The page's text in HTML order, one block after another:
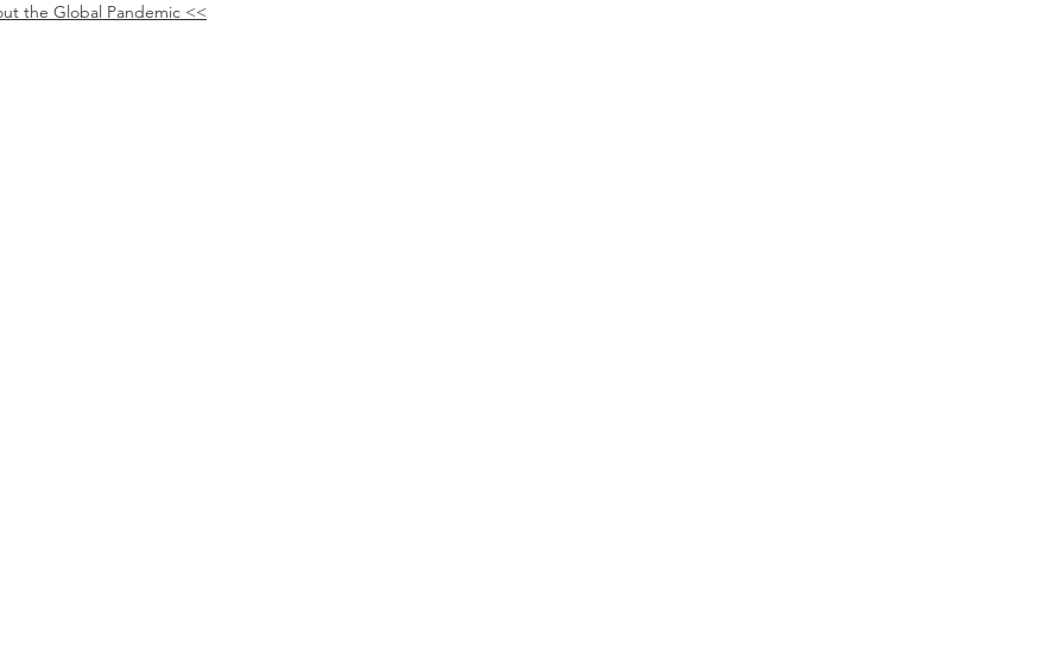
the Global Pandemic <<